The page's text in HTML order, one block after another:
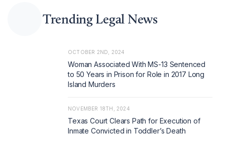
Trending Legal News
OCTOBER 2ND, 2024
Woman Associated With MS-13 Sentenced
to 50 Years in Prison for Role in 2017 Long
Island Murders
NOVEMBER 18TH, 2024
Texas Court Clears Path for Execution of
Inmate Convicted in Toddler’s Death